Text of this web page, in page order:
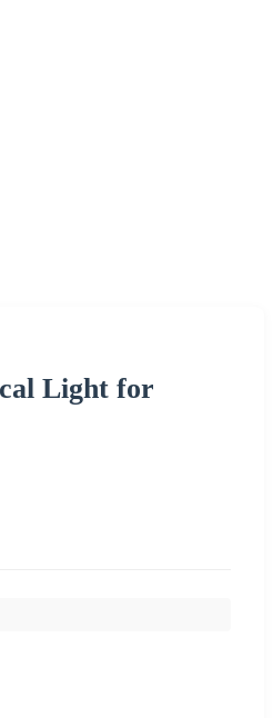
Light for